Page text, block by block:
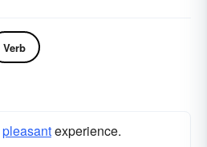
Verb
pleasantexperience.